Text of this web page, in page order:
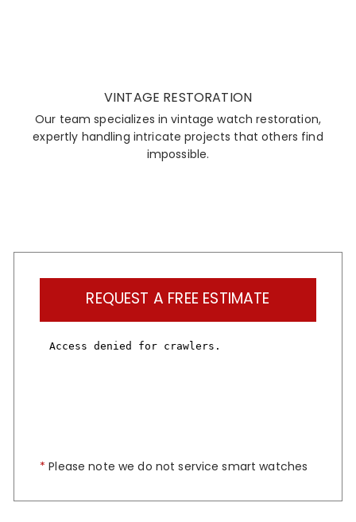
VINTAGE RESTORATION
Our team specializes in vintage watch restoration,
expertly handling intricate projects that others find
impossible.
REQUEST A FREE ESTIMATE
* Please note we do not service smart watches